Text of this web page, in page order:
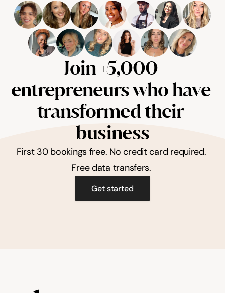
Join +5,000
entrepreneurs who have
transformed their
business
First 30 bookings free. No credit card required.
Free data transfers.
Get started